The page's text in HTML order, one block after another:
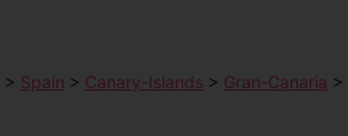
> Spain > Canary-Islands > Gran-Canaria >